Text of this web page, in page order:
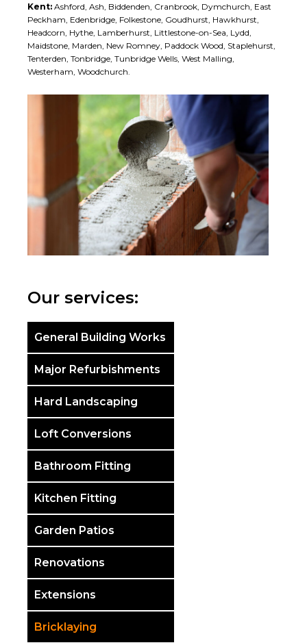
Kent: Ashford, Ash, Biddenden, Cranbrook, Dymchurch, East
Peckham, Edenbridge, Folkestone, Goudhurst, Hawkhurst,
Headcorn, Hythe, Lamberhurst, Littlestone-on-Sea, Lydd,
Maidstone, Marden, New Romney, Paddock Wood, Staplehurst,
Tenterden, Tonbridge, Tunbridge Wells, West Malling,
Westerham, Woodchurch.
Our services:
General Building Works
Major Refurbishments
Hard Landscaping
Loft Conversions
Bathroom Fitting
Kitchen Fitting
Garden Patios
Renovations
Extensions
Bricklaying